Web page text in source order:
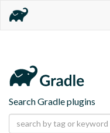
Search Gradle plugins